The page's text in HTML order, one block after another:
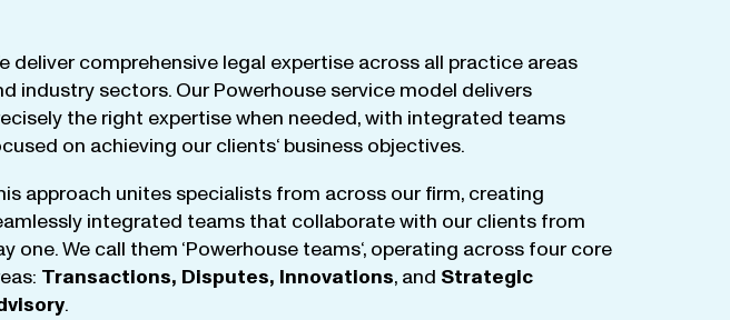
deliver comprehensive legal expertise across all practice areas
industry sectors. Our Powerhouse service model delivers
the right expertisewhen needed,with integrated teams
on achieving our clients‘ business objectives.
approach unites specialists from across our firm, creating
integrated teams that collaboratewith our clients from
one.We call them ‘Powerhouse teams‘, operating across four core
: Transactions, Disputes, Innovations, and Strategic
.